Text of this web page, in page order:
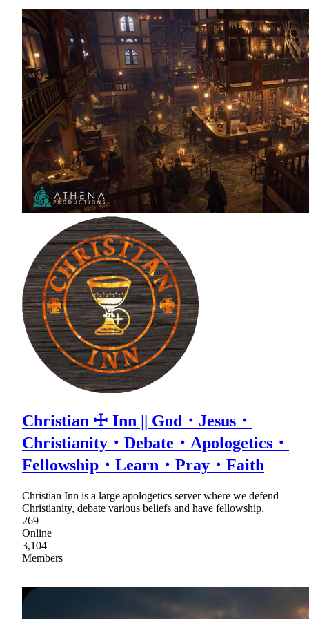
Christian ☩ Inn || God・Jesus・
Christianity・Debate・Apologetics・
Fellowship・Learn・Pray・Faith
Christian Inn is a large apologetics server where we defend
Christianity, debate various beliefs and have fellowship.
269
Online
3,104
Members